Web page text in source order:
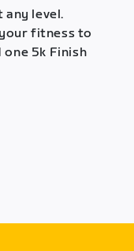
level.
fitness to
5k Finish